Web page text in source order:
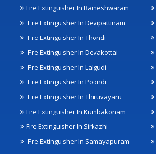
Fire Extinguisher In Rameshwaram
Fire Extinguisher In Devipattinam
Fire Extinguisher In Thondi
Fire Extinguisher In Devakottai
Fire Extinguisher In Lalgudi
Fire Extinguisher In Poondi
Fire Extinguisher In Thiruvayaru
Fire Extinguisher In Kumbakonam
Fire Extinguisher In Sirkazhi
Fire Extinguisher In Samayapuram